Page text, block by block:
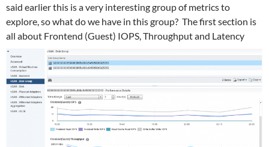
said earlier this is a very interesting group of metrics to
explore, so what do we have in this group? The first section is
all about Frontend (Guest) IOPS, Throughput and Latency